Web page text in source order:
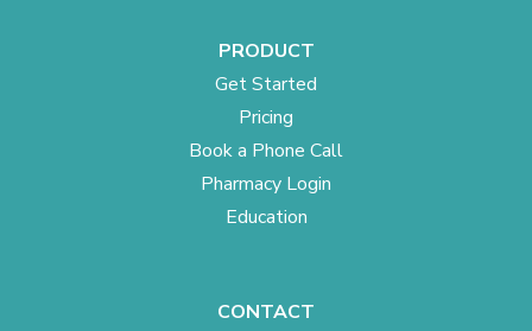
PRODUCT
Get Started
Pricing
Book a Phone Call
Pharmacy Login
Education
CONTACT